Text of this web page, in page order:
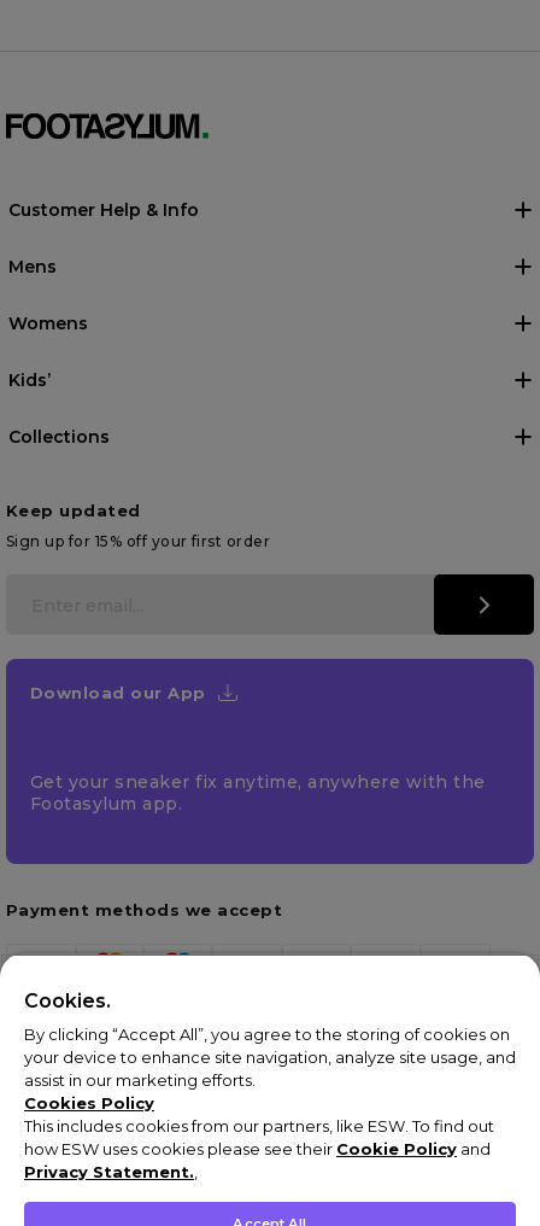
Customer Help & Info
Mens
Womens
Kids’
Collections
Keep updated
Sign up for 15% off your first order
Download our App
Get your sneaker fix anytime, anywhere with the
Footasylum app.
Payment methods we accept
Terms & Conditions
Cookies.
By clicking “Accept All”, you agree to the storing of cookies on
your device to enhance site navigation, analyze site usage, and
assist in our marketing efforts.
Cookies Policy
This includes cookies from our partners, like ESW. To find out
how ESW uses cookies please see their Cookie Policy and
Privacy Statement.